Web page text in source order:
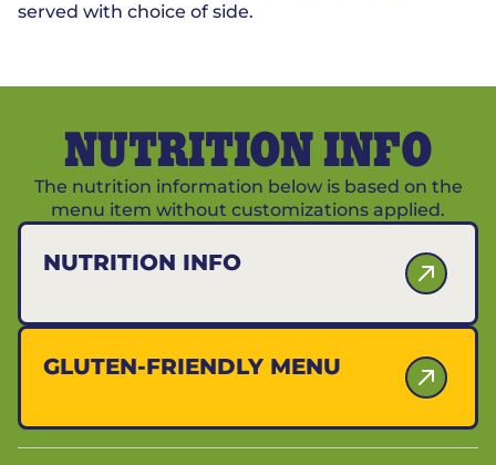
served with choice of side.
NUTRITION INFO
The nutrition information below is based on the
menu item without customizations applied.
NUTRITION INFO
GLUTEN-FRIENDLY MENU